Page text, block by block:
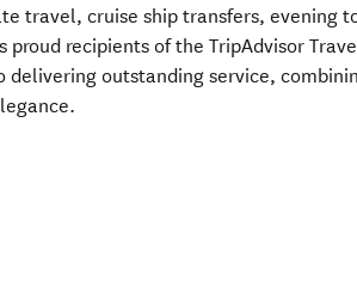
travel, cruise ship transfers, evening
proud recipients of the TripAdvisor
delivering outstanding service,